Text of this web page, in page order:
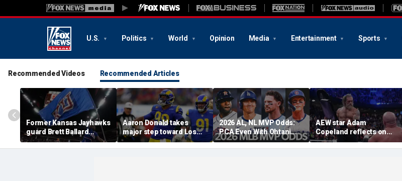
U.S. Politics World Opinion Media Entertainment Sports
Recommended Videos Recommended Articles
Former Kansas Jayhawks
guard Brett Ballard
seriously injured in
single-vehicle highway
Aaron Donald takes
major step toward Los
Angeles Rams return;
decision expected soon
2026 AL, NL MVP Odds:
PCA Even With Ohtani
After Cubs Sweep
Dodgers
AEW star Adam
Copeland reflects on
opportunity to compete
at iconic Mexican venue